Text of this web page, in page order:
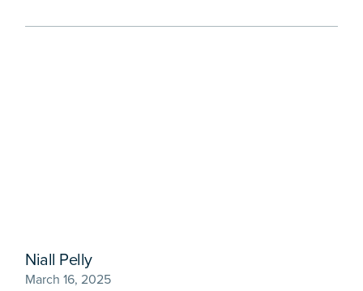
Niall Pelly
March 16, 2025